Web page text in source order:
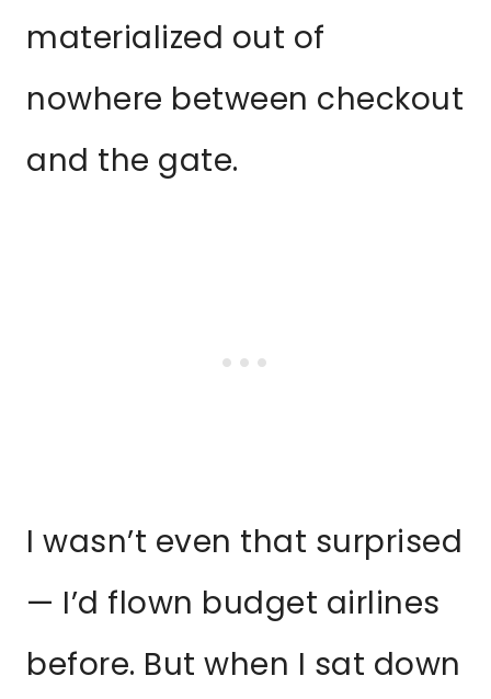
materialized out of
nowhere between checkout
and the gate.
I wasn’t even that surprised
— I’d flown budget airlines
before. But when I sat down